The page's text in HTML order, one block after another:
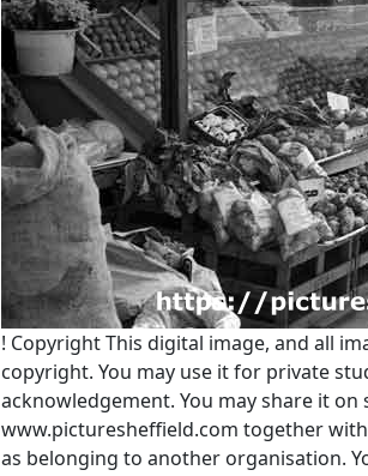
! CopyrightThis digital image, and all
copyright. You may use it for private
acknowledgement. You may share it
www.picturesheffield.com together
as belonging to another organisation.